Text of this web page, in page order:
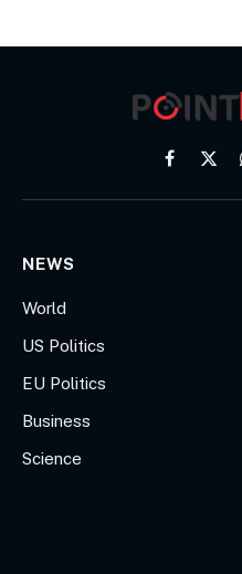
Facebook
X
NEWS
World
US Politics
EU Politics
Business
Science